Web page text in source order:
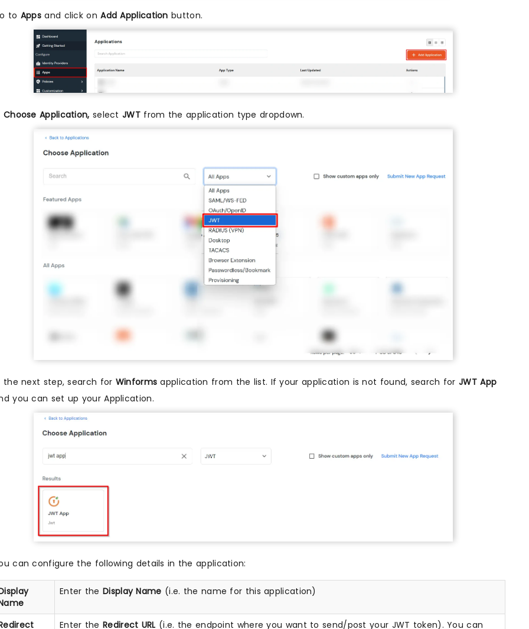
to Apps and click onAdd Application button.
Choose Application, selectJWTfrom the application type dropdown.
the next step, search for Winforms application from the list. If your application is not found, search forJWT App
you can set up your Application.
can configure the following details in the application:
Enter the Display Name (i.e. the name for this application)
Enter the Redirect URL (i.e. the endpoint where you want to send/post your JWT token). You can